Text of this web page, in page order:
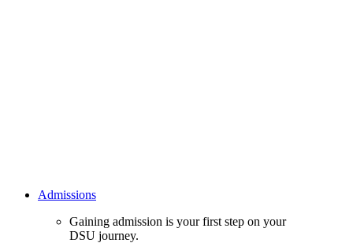
Admissions
Gaining admission is your first step on your
DSU journey.